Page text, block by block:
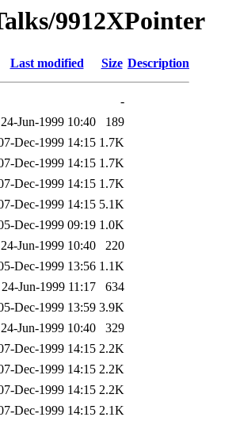
9912XPointer
Last modified Size Description
-
24-Jun-1999 10:40
189
Dec-1999 14:15 1.7K
Dec-1999 14:15 1.7K
Dec-1999 14:15 1.7K
Dec-1999 14:15 5.1K
Dec-1999 09:19 1.0K
24-Jun-1999 10:40
220
Dec-1999 13:56 1.1K
24-Jun-1999 11:17
634
Dec-1999 13:59 3.9K
24-Jun-1999 10:40
329
Dec-1999 14:15 2.2K
Dec-1999 14:15 2.2K
Dec-1999 14:15 2.2K
Dec-1999 14:15 2.1K